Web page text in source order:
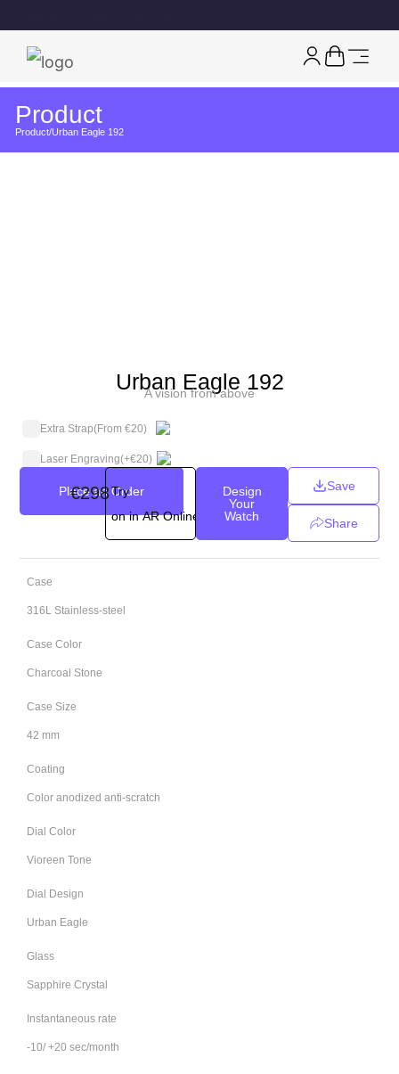
Product
Product/Urban Eagle 192
Urban Eagle 192
A vision from above
Case
316L Stainless-steel
Case Color
Charcoal Stone
Case Size
42 mm
Coating
Color anodized anti-scratch
Dial Color
Vioreen Tone
Dial Design
Urban Eagle
Glass
Sapphire Crystal
Instantaneous rate
-10/ +20 sec/month
Extra Strap(From €20)
Laser Engraving(+€20)
Place an Order
€298Try
on in AR Online
Design
Your
Watch
Save
Share